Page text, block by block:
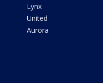
Lynx
United
Aurora